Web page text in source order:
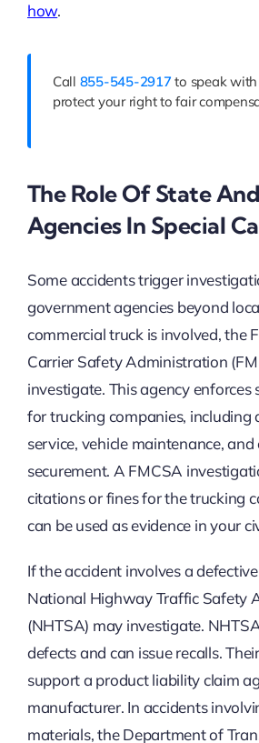
how.
Call 855-545-2917 to speak
protect your right to fair
The Role Of State
Agencies In Special
Some accidents trigger
government agencies beyond
commercial truck is involved, the
Carrier Safety Administration
investigate. This agency
for trucking companies, including
service, vehicle maintenance, and
securement. A FMCSA
citations or fines for the trucking
can be used as evidence in your
If the accident involves a
National Highway Traffic Safety
(NHTSA) may investigate.
defects and can issue recalls.
support a product liability claim
manufacturer. In accidents
materials, the Department of